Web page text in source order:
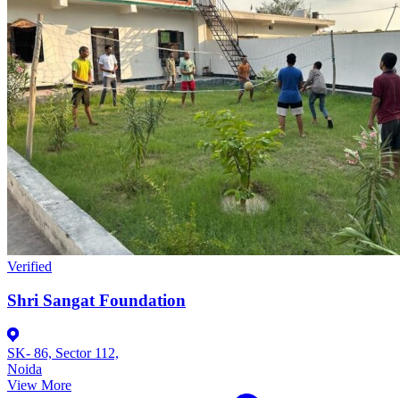
Verified
Shri Sangat Foundation
SK- 86, Sector 112,
Noida
View More